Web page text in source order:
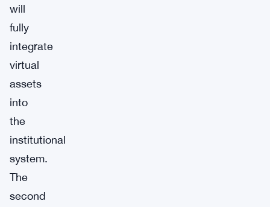
will
fully
integrate
virtual
assets
into
the
institutional
system.
The
second